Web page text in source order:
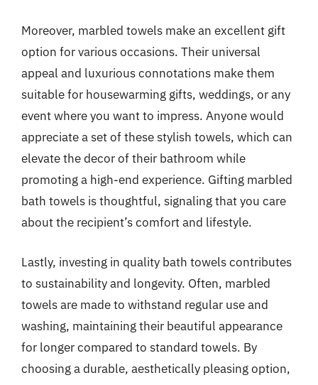
Moreover, marbled towels make an excellent gift
option for various occasions. Their universal
appeal and luxurious connotations make them
suitable for housewarming gifts, weddings, or any
event where you want to impress. Anyone would
appreciate a set of these stylish towels, which can
elevate the decor of their bathroom while
promoting a high-end experience. Gifting marbled
bath towels is thoughtful, signaling that you care
about the recipient’s comfort and lifestyle.
Lastly, investing in quality bath towels contributes
to sustainability and longevity. Often, marbled
towels are made to withstand regular use and
washing, maintaining their beautiful appearance
for longer compared to standard towels. By
choosing a durable, aesthetically pleasing option,